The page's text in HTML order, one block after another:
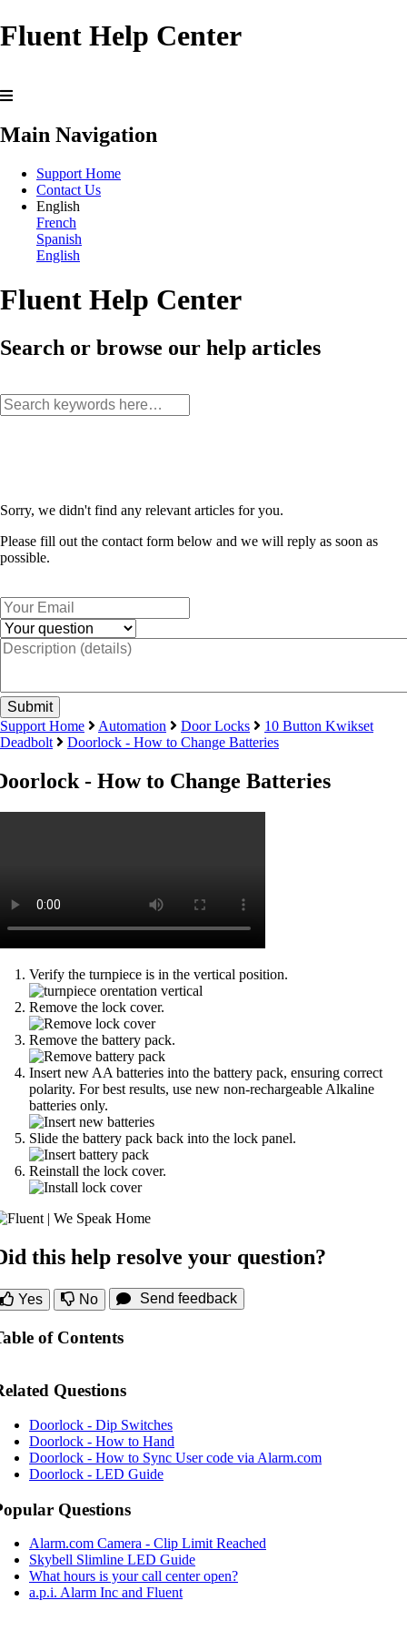
Fluent Help Center
Main Navigation
Support Home
Contact Us
English
French
Spanish
English
Fluent Help Center
Search or browse our help articles
Sorry, we didn't find any relevant articles for you.
Please fill out the contact form below and we will reply as soon as
possible.
Support Home Automation Door Locks
10 Button Kwikset
Deadbolt
Doorlock - How to Change Batteries
- How to Change Batteries
Verify the turnpiece is in the vertical position.
Remove the lock cover.
Remove the battery pack.
Insert new AA batteries into the battery pack, ensuring correct
polarity. For best results, use new non-rechargeable Alkaline
batteries only.
Slide the battery pack back into the lock panel.
Reinstall the lock cover.
this help resolve your question?
Yes No Send feedback
of Contents
Questions
Doorlock - Dip Switches
Doorlock - How to Hand
Doorlock - How to Sync User code via Alarm.com
Doorlock - LED Guide
Questions
Alarm.com Camera - Clip Limit Reached
Skybell Slimline LED Guide
What hours is your call center open?
a.p.i. Alarm Inc and Fluent